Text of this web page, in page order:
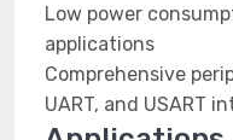
Low power
applications
Comprehensive
UART, and USART